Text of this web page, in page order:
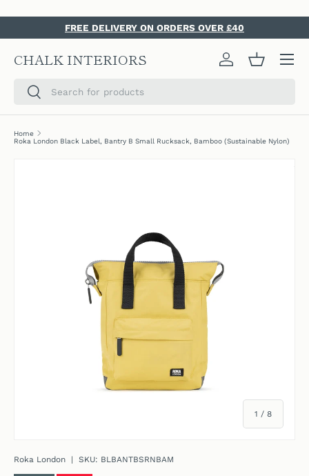
SKIP TO CONTENT
FREE DELIVERY ON ORDERS OVER £40
CHALK INTERIORS
SearchSearch
Log in Basket
Home
Roka London Black Label, Bantry B Small Rucksack, Bamboo (Sustainable Nylon)
1 / of
8
Roka London | SKU: BLBANTBSRNBAM